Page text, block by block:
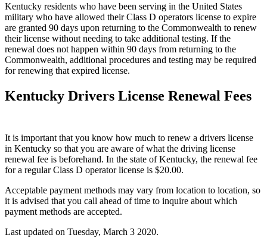
Kentucky residents who have been serving in the United States
military who have allowed their Class D operators license to expire
are granted 90 days upon returning to the Commonwealth to renew
their license without needing to take additional testing. If the
renewal does not happen within 90 days from returning to the
Commonwealth, additional procedures and testing may be required
for renewing that expired license.
Kentucky Drivers License Renewal Fees
It is important that you know how much to renew a drivers license
in Kentucky so that you are aware of what the driving license
renewal fee is beforehand. In the state of Kentucky, the renewal fee
for a regular Class D operator license is $20.00.
Acceptable payment methods may vary from location to location, so
it is advised that you call ahead of time to inquire about which
payment methods are accepted.
Last updated on Tuesday, March 3 2020.